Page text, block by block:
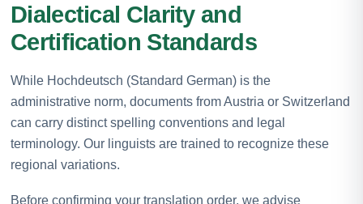
Dialectical Clarity and
Certification Standards
While Hochdeutsch (Standard German) is the
administrative norm, documents from Austria or Switzerland
can carry distinct spelling conventions and legal
terminology. Our linguists are trained to recognize these
regional variations.
Before confirming your translation order, we advise